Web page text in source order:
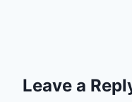
Leave a